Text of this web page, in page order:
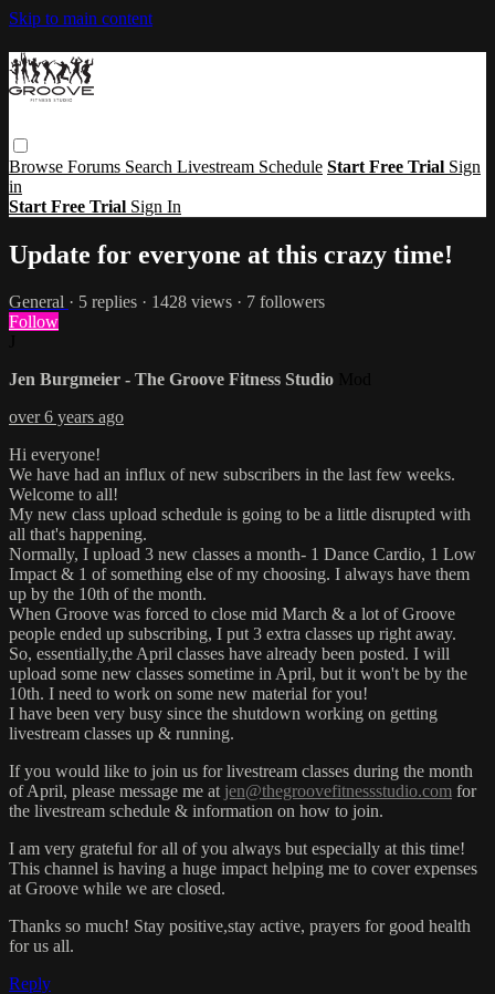
Skip to main content
Browse Forums Search Livestream Schedule Start Free Trial Sign
in
Start Free Trial Sign In
Update for everyone at this crazy time!
General · 5 replies · 1428 views · 7 followers
Follow
Jen Burgmeier - The Groove Fitness Studio
over 6 years ago
Hi everyone!
We have had an influx of new subscribers in the last few weeks.
Welcome to all!
My new class upload schedule is going to be a little disrupted with
all that's happening.
Normally, I upload 3 new classes a month- 1 Dance Cardio, 1 Low
Impact & 1 of something else of my choosing. I always have them
up by the 10th of the month.
When Groove was forced to close mid March & a lot of Groove
people ended up subscribing, I put 3 extra classes up right away.
So, essentially,the April classes have already been posted. I will
upload some new classes sometime in April, but it won't be by the
10th. I need to work on some new material for you!
I have been very busy since the shutdown working on getting
livestream classes up & running.
If you would like to join us for livestream classes during the month
of April, please message me at jen@thegroovefitnessstudio.com for
the livestream schedule & information on how to join.
I am very grateful for all of you always but especially at this time!
This channel is having a huge impact helping me to cover expenses
at Groove while we are closed.
Thanks so much! Stay positive,stay active, prayers for good health
for us all.
Reply